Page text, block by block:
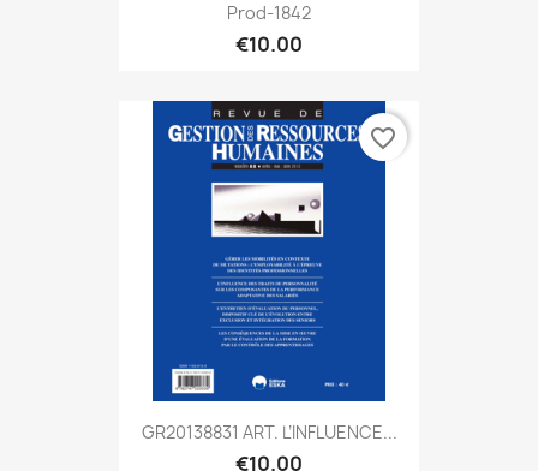
Prod-1842
€10.00
GR20138831 ART. L’INFLUENCE...
€10.00
favorite_border